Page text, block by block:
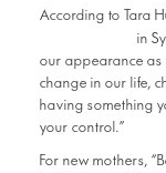
According to Tara
in
our appearance as
change in our life,
having something
your control.”
For new mothers,